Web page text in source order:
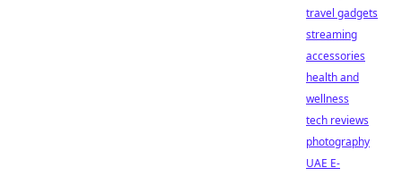
travel gadgets
streaming
accessories
health and
wellness
tech reviews
photography
UAE E-